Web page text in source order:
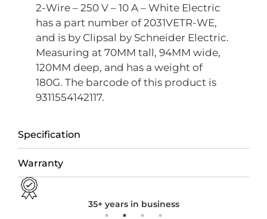
Specification
Warranty
2-Wire – 250 V – 10 A – White Electric
has a part number of 2031VETR-WE,
and is by Clipsal by Schneider Electric.
Measuring at 70MM tall, 94MM wide,
120MM deep, and has a weight of
180G. The barcode of this product is
9311554142117.
35+ years in business